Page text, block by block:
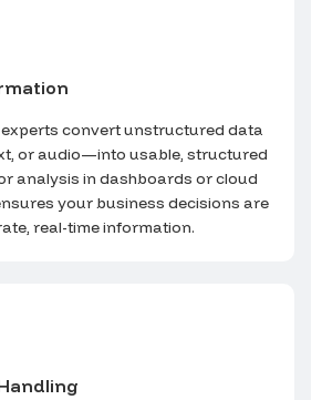
convert unstructured data
or audio—into usable, structured
analysis in dashboards or cloud
your business decisions are
real-time information.